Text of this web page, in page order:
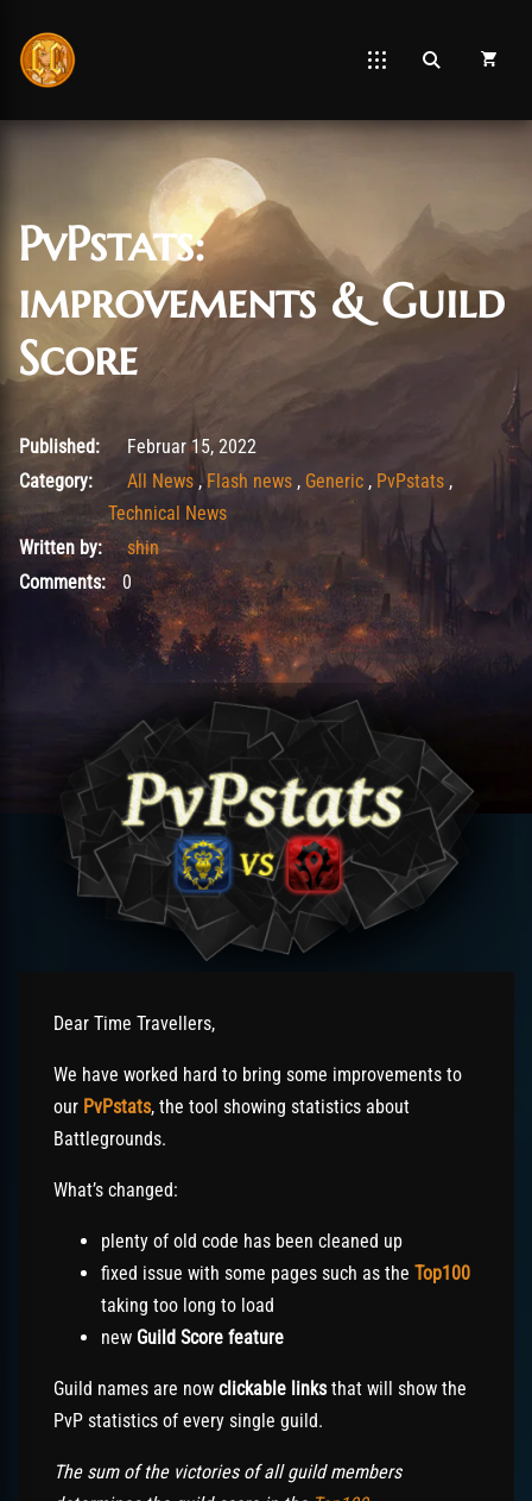
PvPstats:
improvements & Guild
Score
Februar 15, 2022
Published:
Februar 15, 2022
Category:
All News ,Flash news , Generic , PvPstats ,
Technical News
Written by:
shin
Comments:0
Dear Time Travellers,
We have worked hard to bring some improvements to
our PvPstats, the tool showing statistics about
Battlegrounds.
What’s changed:
plenty of old code has been cleaned up
fixed issue with some pages such as the Top100
taking too long to load
new Guild Score feature
Guild names are now clickable linksthat will show the
PvP statistics of every single guild.
The sum of the victories of all guild members